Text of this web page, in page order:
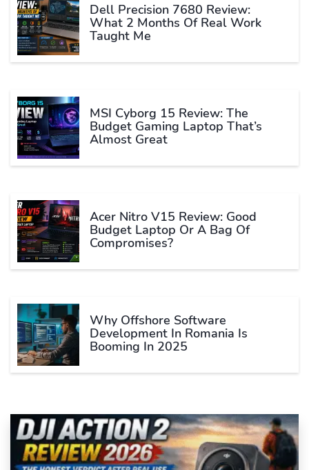
Dell Precision 7680 Review:
What 2 Months Of Real Work
Taught Me
MSI Cyborg 15 Review: The
Budget Gaming Laptop That’s
Almost Great
Acer Nitro V15 Review: Good
Budget Laptop Or A Bag Of
Compromises?
Why Offshore Software
Development In Romania Is
Booming In 2025